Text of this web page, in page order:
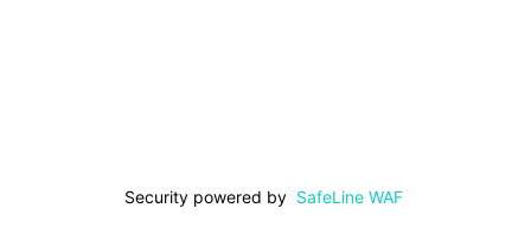
Security powered by SafeLine WAF